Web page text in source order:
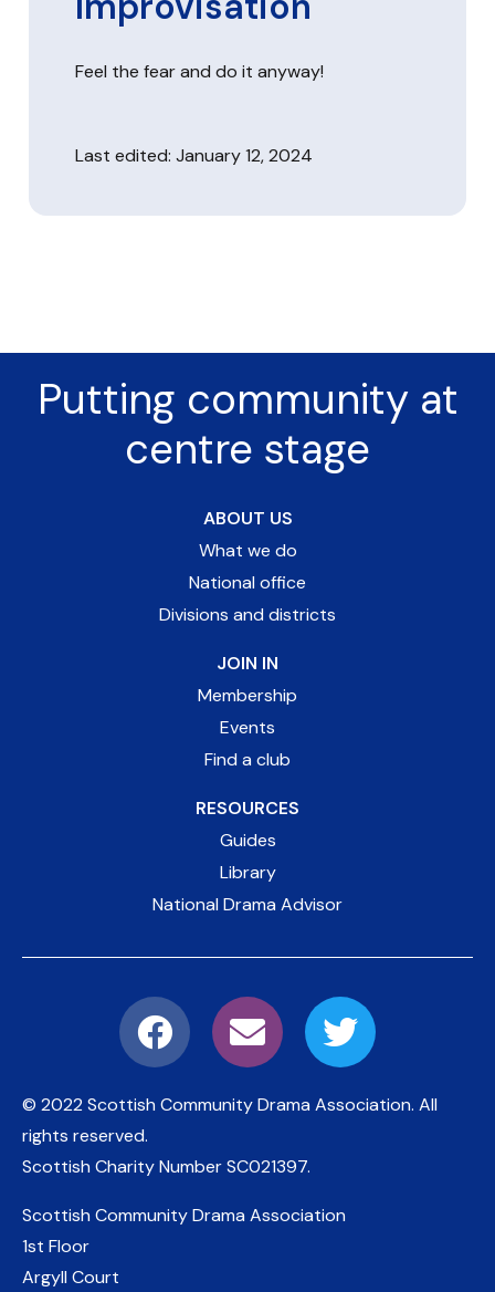
Feel the fear and do it anyway!
Last edited: January 12, 2024
Putting community at
centre stage
ABOUT US
What we do
National office
Divisions and districts
JOIN IN
Membership
Events
Find a club
RESOURCES
Guides
Library
National Drama Advisor
© 2022 Scottish Community Drama Association. All
rights reserved.
Scottish Charity NumberSC021397.
Scottish Community Drama Association
1st Floor
Argyll Court